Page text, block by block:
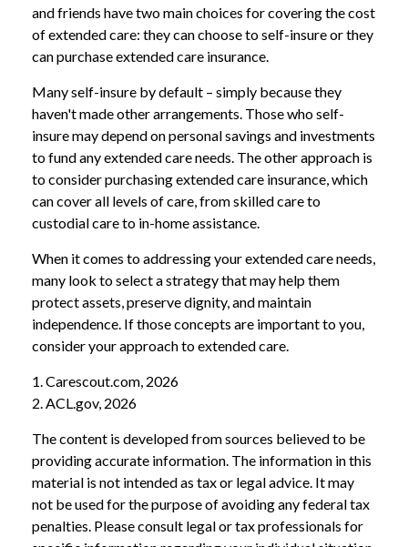
and friends have two main choices for covering the cost
of extended care: they can choose to self-insure or they
can purchase extended care insurance.
Many self-insure by default – simply because they
haven't made other arrangements. Those who self-
insure may depend on personal savings and investments
to fund any extended care needs. The other approach is
to consider purchasing extended care insurance, which
can cover all levels of care, from skilled care to
custodial care to in-home assistance.
When it comes to addressing your extended care needs,
many look to select a strategy that may help them
protect assets, preserve dignity, and maintain
independence. If those concepts are important to you,
consider your approach to extended care.
1. Carescout.com, 2026
2. ACL.gov, 2026
The content is developed from sources believed to be
providing accurate information. The information in this
material is not intended as tax or legal advice. It may
not be used for the purpose of avoiding any federal tax
penalties. Please consult legal or tax professionals for